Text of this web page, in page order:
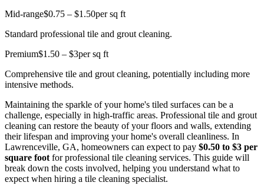
Mid-range$0.75 – $1.50per sq ft
Standard professional tile and grout cleaning.
Premium$1.50 – $3per sq ft
Comprehensive tile and grout cleaning, potentially including more
intensive methods.
Maintaining the sparkle of your home's tiled surfaces can be a
challenge, especially in high-traffic areas. Professional tile and grout
cleaning can restore the beauty of your floors and walls, extending
their lifespan and improving your home's overall cleanliness. In
Lawrenceville, GA, homeowners can expect to pay $0.50 to $3 per
square footfor professional tile cleaning services. This guide will
break down the costs involved, helping you understand what to
expect when hiring a tile cleaning specialist.